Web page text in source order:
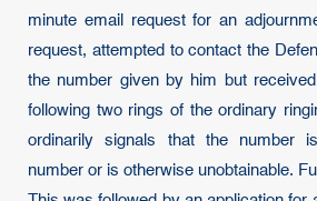
minute email request for an
request, attempted to contact the
the number given by him but
following two rings of the ordinary
ordinarily signals that the number
number or is otherwise unobtainable.